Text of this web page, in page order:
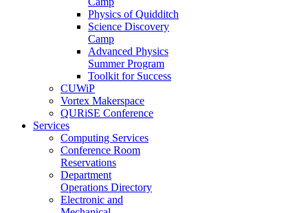
Physics of Quidditch
Science Discovery
Camp
Advanced Physics
Summer Program
Toolkit for Success
CUWiP
Vortex Makerspace
QURiSE Conference
Services
Computing Services
Conference Room
Reservations
Department
Operations Directory
Electronic and